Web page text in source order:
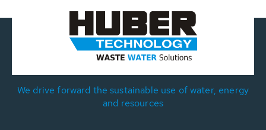
We drive forward the sustainable use of water, energy
and resources